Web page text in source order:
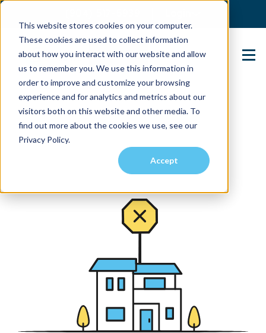
This website stores cookies on your computer.
These cookies are used to collect information
about how you interact with our website and allow
us to remember you. We use this information in
order to improve and customize your browsing
experience and for analytics and metrics about our
visitors both on this website and other media. To
find out more about the cookies we use, see our
Privacy Policy.
Accept
Contact Us